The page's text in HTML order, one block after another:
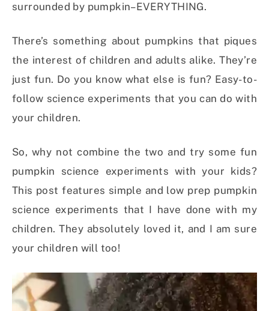
surrounded by pumpkin–EVERYTHING.
There’s something about pumpkins that piques
the interest of children and adults alike. They’re
just fun. Do you know what else is fun? Easy-to-
follow science experiments that you can do with
your children.
So, why not combine the two and try some fun
pumpkin science experiments with your kids?
This post features simple and low prep pumpkin
science experiments that I have done with my
children. They absolutely loved it, and I am sure
your children will too!